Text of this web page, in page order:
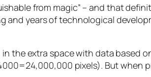
from magic” – and that
and years of technological
the extra space with data based
pixels). But when